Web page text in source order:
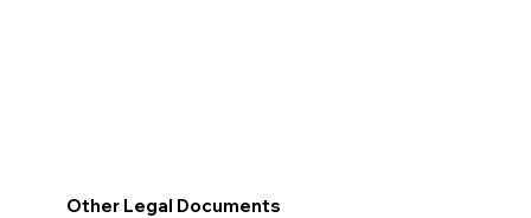
Other Legal Documents